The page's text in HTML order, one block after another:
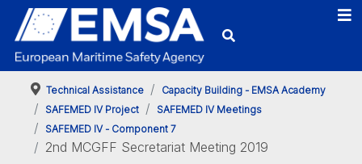
Technical Assistance
Capacity Building - EMSA Academy
SAFEMED IV Project
SAFEMED IV Meetings
SAFEMED IV - Component 7
2nd MCGFF Secretariat Meeting 2019